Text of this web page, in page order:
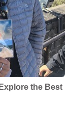
the Best